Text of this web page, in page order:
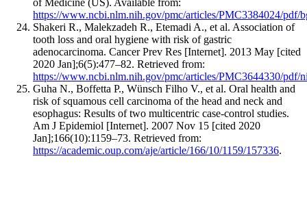
of Medicine (US). Available from:
https://www.ncbi.nlm.nih.gov/pmc/articles/PMC3384024/pdf/
Shakeri R., Malekzadeh R., Etemadi A., et al. Association of
tooth loss and oral hygiene with risk of gastric
adenocarcinoma. Cancer Prev Res [Internet]. 2013 May [cited
2020 Jan];6(5):477–82. Retrieved from:
https://www.ncbi.nlm.nih.gov/pmc/articles/PMC3644330/pdf/
Guha N., Boffetta P., Wünsch Filho V., et al. Oral health and
risk of squamous cell carcinoma of the head and neck and
esophagus: Results of two multicentric case-control studies.
Am J Epidemiol [Internet]. 2007 Nov 15 [cited 2020
Jan];166(10):1159–73. Retrieved from:
https://academic.oup.com/aje/article/166/10/1159/157336.